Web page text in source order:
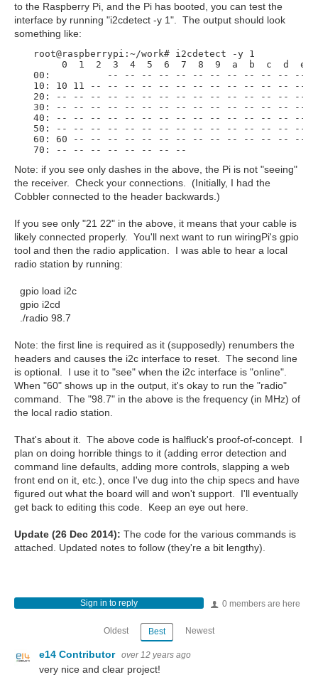
to the Raspberry Pi, and the Pi has booted, you can test the
interface by running "i2cdetect -y 1". The output should look
something like:
root@raspberrypi:~/work# i2cdetect -y 1
0  1  2  3  4  5  6  7  8  9  a  b  c  d  e
00:          -- -- -- -- -- -- -- -- -- -- -- --
10: 10 11 -- -- -- -- -- -- -- -- -- -- -- -- --
20: -- -- -- -- -- -- -- -- -- -- -- -- -- -- --
30: -- -- -- -- -- -- -- -- -- -- -- -- -- -- --
40: -- -- -- -- -- -- -- -- -- -- -- -- -- -- --
50: -- -- -- -- -- -- -- -- -- -- -- -- -- -- --
60: 60 -- -- -- -- -- -- -- -- -- -- -- -- -- --
Note: if you see only dashes in the above, the Pi is not "seeing"
the receiver. Check your connections. (Initially, I had the
Cobbler connected to the header backwards.)
If you see only "21 22" in the above, it means that your cable is
likely connected properly. You'll next want to run wiringPi's gpio
tool and then the radio application. I was able to hear a local
radio station by running:
gpio load i2c
gpio i2cd
./radio 98.7
Note: the first line is required as it (supposedly) renumbers the
headers and causes the i2c interface to reset. The second line
is optional. I use it to "see" when the i2c interface is "online".
When "60" shows up in the output, it's okay to run the "radio"
command. The "98.7" in the above is the frequency (in MHz) of
the local radio station.
That's about it. The above code is halfluck's proof-of-concept. I
plan on doing horrible things to it (adding error detection and
command line defaults, adding more controls, slapping a web
front end on it, etc.), once I've dug into the chip specs and have
figured out what the board will and won't support. I'll eventually
get back to editing this code. Keep an eye out here.
Update (26 Dec 2014): The code for the various commands is
attached. Updated notes to follow (they're a bit lengthy).
0 members are here
Sign in to reply
Oldest Best Newest
e14 Contributor over 12 years ago
very nice and clear project!